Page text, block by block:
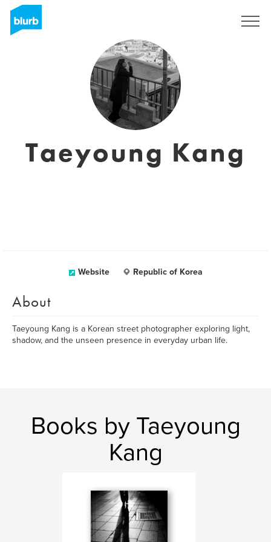
Taeyoung Kang
Website Republic of Korea
About
Taeyoung Kang is a Korean street photographer exploring light,
shadow, and the unseen presence in everyday urban life.
Books by Taeyoung
Kang